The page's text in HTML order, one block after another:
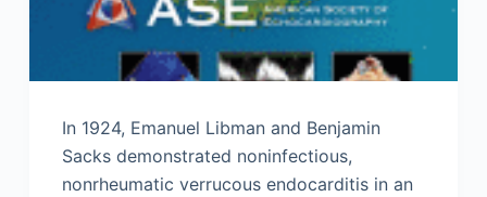
In 1924, Emanuel Libman and Benjamin
Sacks demonstrated noninfectious,
nonrheumatic verrucous endocarditis in an